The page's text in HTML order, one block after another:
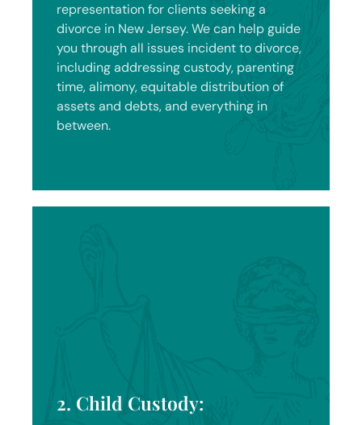
representation for clients seeking a
divorce in New Jersey. We can help guide
you through all issues incident to divorce,
including addressing custody, parenting
time, alimony, equitable distribution of
assets and debts, and everything in
between.
2. Child Custody: